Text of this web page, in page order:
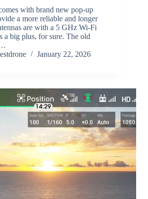
with brand new pop-up
a more reliable and longer
are with a 5 GHz Wi-Fi
a big plus, for sure. The old
January 22, 2026